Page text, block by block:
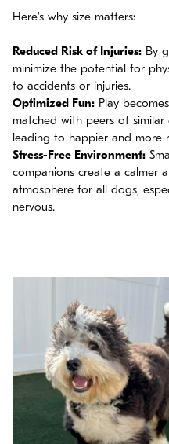
Here's why size matters:
Reduced Risk of Injuries: By
minimize the potential for
to accidents or injuries.
Optimized Fun: Play
matched with peers of similar
leading to happier and more
Stress-Free Environment:
companions create a calmer
atmosphere for all dogs,
nervous.